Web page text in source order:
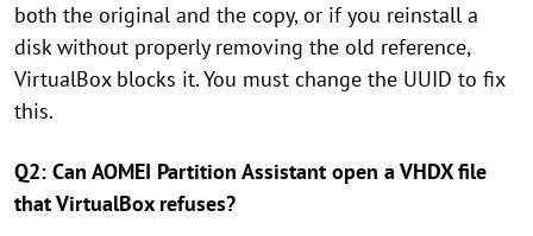
both the original and the copy, or if you reinstall a
disk without properly removing the old reference,
VirtualBox blocks it. You must change the UUID to fix
this.
Q2: Can AOMEI Partition Assistant open a VHDX file
that VirtualBox refuses?